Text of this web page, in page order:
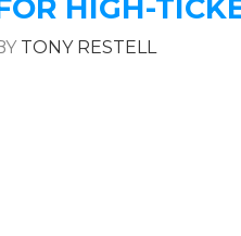
HIGH-
TONY RESTELL